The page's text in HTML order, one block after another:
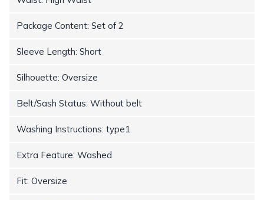
Package Content: Set of 2
Sleeve Length: Short
Silhouette: Oversize
Belt/Sash Status: Without belt
Washing Instructions: type1
Extra Feature: Washed
Fit: Oversize